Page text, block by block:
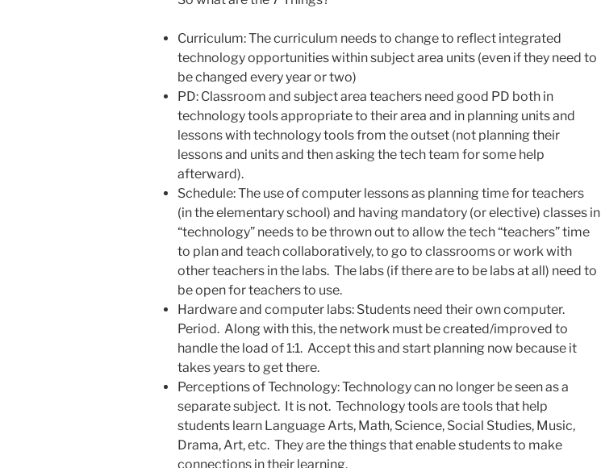
Curriculum: The curriculum needs to change to reflect integrated
technology opportunities within subject area units (even if they need to
be changed every year or two)
PD: Classroom and subject area teachers need good PD both in
technology tools appropriate to their area and in planning units and
lessons with technology tools from the outset (not planning their
lessons and units and then asking the tech team for some help
afterward).
Schedule: The use of computer lessons as planning time for teachers
(in the elementary school) and having mandatory (or elective) classes in
“technology” needs to be thrown out to allow the tech “teachers” time
to plan and teach collaboratively, to go to classrooms or work with
other teachers in the labs. The labs (if there are to be labs at all) need to
be open for teachers to use.
Hardware and computer labs: Students need their own computer.
Period. Along with this, the network must be created/improved to
handle the load of 1:1. Accept this and start planning now because it
takes years to get there.
Perceptions of Technology: Technology can no longer be seen as a
separate subject. It is not. Technology tools are tools that help
students learn Language Arts, Math, Science, Social Studies, Music,
Drama, Art, etc. They are the things that enable students to make
connections in their learning.